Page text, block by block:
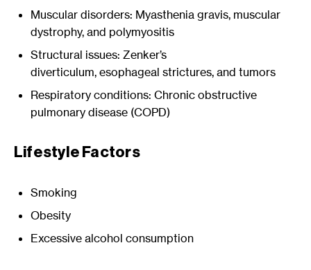
Muscular disorders: Myasthenia gravis, muscular
dystrophy, and polymyositis
Structural issues: Zenker’s
diverticulum, esophageal strictures, and tumors
Respiratory conditions: Chronic obstructive
pulmonary disease (COPD)
Lifestyle Factors
Smoking
Obesity
Excessive alcohol consumption